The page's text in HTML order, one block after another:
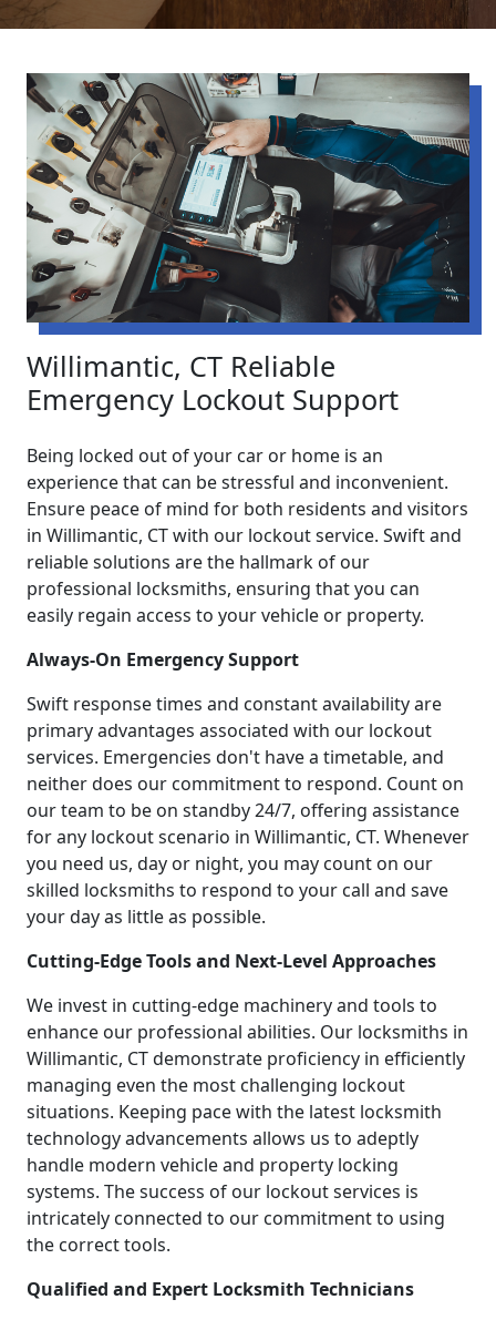
Willimantic, CT Reliable
Emergency Lockout Support
Being locked out of your car or home is an
experience that can be stressful and inconvenient.
Ensure peace of mind for both residents and visitors
in Willimantic, CT with our lockout service. Swift and
reliable solutions are the hallmark of our
professional locksmiths, ensuring that you can
easily regain access to your vehicle or property.
Always-On Emergency Support
Swift response times and constant availability are
primary advantages associated with our lockout
services. Emergencies don't have a timetable, and
neither does our commitment to respond. Count on
our team to be on standby 24/7, offering assistance
for any lockout scenario in Willimantic, CT. Whenever
you need us, day or night, you may count on our
skilled locksmiths to respond to your call and save
your day as little as possible.
Cutting-Edge Tools and Next-Level Approaches
We invest in cutting-edge machinery and tools to
enhance our professional abilities. Our locksmiths in
Willimantic, CT demonstrate proficiency in efficiently
managing even the most challenging lockout
situations. Keeping pace with the latest locksmith
technology advancements allows us to adeptly
handle modern vehicle and property locking
systems. The success of our lockout services is
intricately connected to our commitment to using
the correct tools.
Qualified and Expert Locksmith Technicians